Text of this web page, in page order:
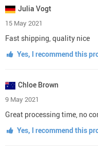
Julia Vogt
15 May 2021
Fast shipping, quality nice
Yes, I recommend this
Chloe Brown
9 May 2021
Great processing time, no
Yes, I recommend this